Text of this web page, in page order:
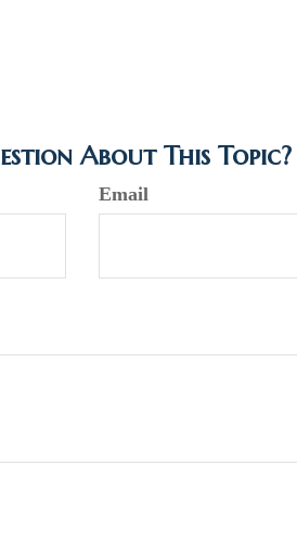
About This Topic?
Email